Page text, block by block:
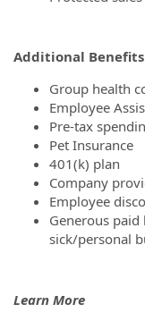
Additional Benefits
Group health
Employee
Pre-tax
Pet Insurance
401(k) plan
Company
Employee
Generous
sick/personal
Learn More